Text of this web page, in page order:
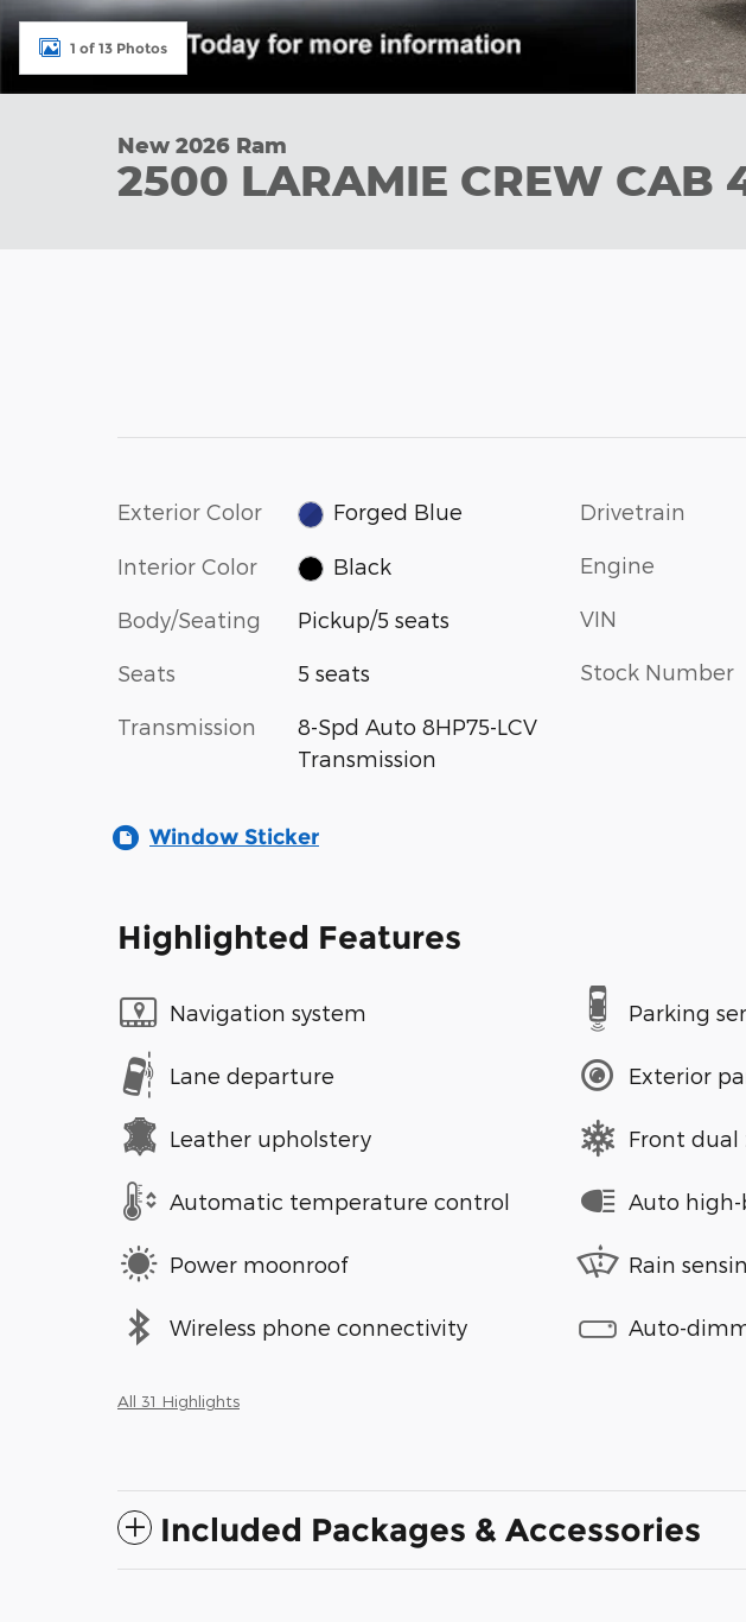
1 of 13 Photos
New 2026 Ram
2500 LARAMIE CREW CAB
Exterior Color Forged Blue
Interior Color Black
Body/Seating Pickup/5 seats
Seats 5 seats
Transmission
8-Spd Auto 8HP75-LCV
Transmission
Drivetrain
Engine
VIN
Stock Number
Window Sticker
Highlighted Features
Navigation system
Lane departure
Leather upholstery
Automatic temperature control
Power moonroof
Wireless phone connectivity
Parking
Exterior
Front dual
Auto
Rain
Auto-
All 31 Highlights
Included Packages & Accessories